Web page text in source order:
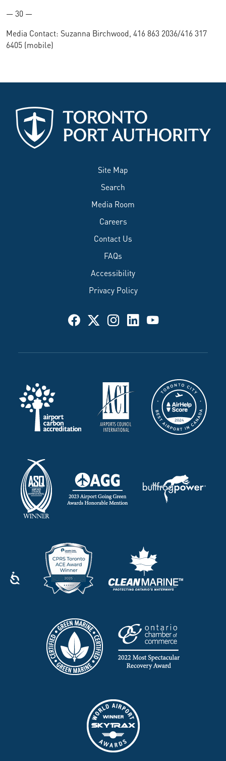
— 30 —
Media Contact: Suzanna Birchwood, 416 863 2036/416 317
6405 (mobile)
Site Map
Search
Media Room
Careers
Contact Us
FAQs
Accessibility
Privacy Policy